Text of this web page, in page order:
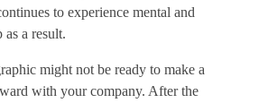
to experience mental and
as a result.
might not be ready to make a
with your company. After the